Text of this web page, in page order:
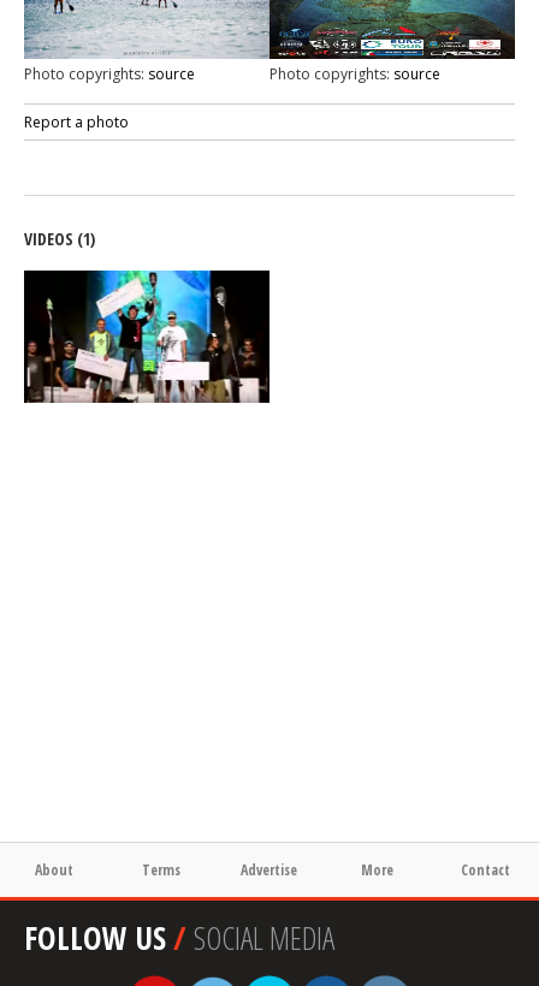
Photo copyrights: source Photo copyrights: source
Report a photo
VIDEOS (1)
About Terms Advertise More Contact
FOLLOW US/SOCIAL MEDIA